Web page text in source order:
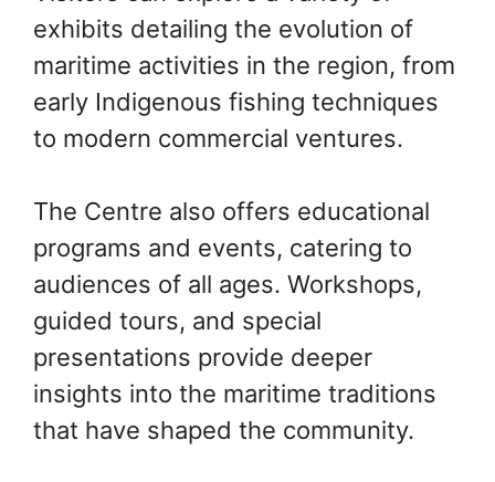
exhibits detailing the evolution of
maritime activities in the region, from
early Indigenous fishing techniques
to modern commercial ventures.
The Centre also offers educational
programs and events, catering to
audiences of all ages. Workshops,
guided tours, and special
presentations provide deeper
insights into the maritime traditions
that have shaped the community.